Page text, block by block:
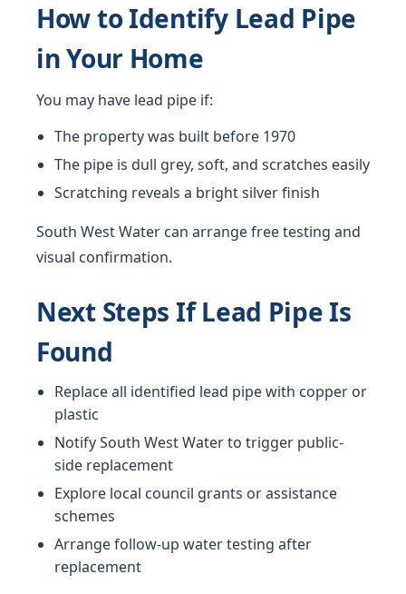
How to Identify Lead Pipe
in Your Home
You may have lead pipe if:
The property was built before 1970
The pipe is dull grey, soft, and scratches easily
Scratching reveals a bright silver finish
South West Water can arrange free testing and
visual confirmation.
Next Steps If Lead Pipe Is
Found
Replace all identified lead pipe with copper or
plastic
Notify South West Water to trigger public-
side replacement
Explore local council grants or assistance
schemes
Arrange follow-up water testing after
replacement